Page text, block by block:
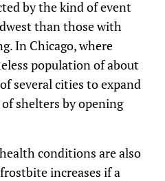
by the kind of event
than those with
In Chicago, where
population of about
several cities to expand
shelters by opening
conditions are also
increases if a